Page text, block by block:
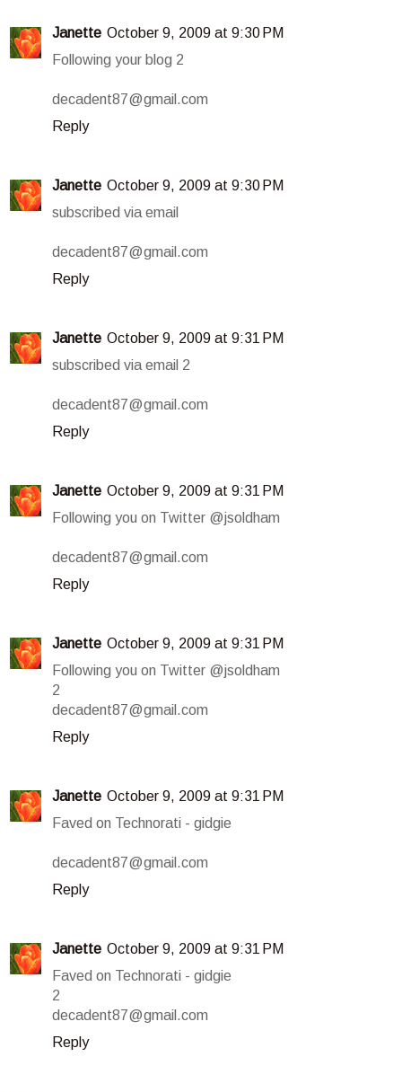
Janette October 9, 2009 at 9:30 PM
Following your blog 2
decadent87@gmail.com
Reply
Janette October 9, 2009 at 9:30 PM
subscribed via email
decadent87@gmail.com
Reply
Janette October 9, 2009 at 9:31 PM
subscribed via email 2
decadent87@gmail.com
Reply
Janette October 9, 2009 at 9:31 PM
Following you on Twitter @jsoldham
decadent87@gmail.com
Reply
Janette October 9, 2009 at 9:31 PM
Following you on Twitter @jsoldham
2
decadent87@gmail.com
Reply
Janette October 9, 2009 at 9:31 PM
Faved on Technorati - gidgie
decadent87@gmail.com
Reply
Janette October 9, 2009 at 9:31 PM
Faved on Technorati - gidgie
2
decadent87@gmail.com
Reply